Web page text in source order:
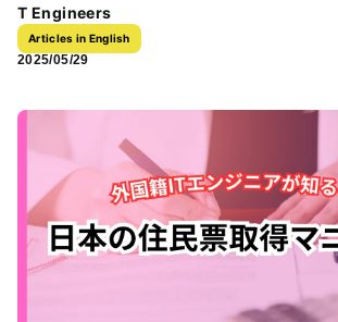
T Engineers
Articles in English
2025/05/29